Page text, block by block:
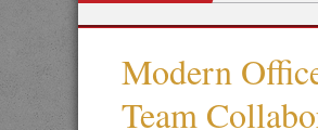
Modern
Team